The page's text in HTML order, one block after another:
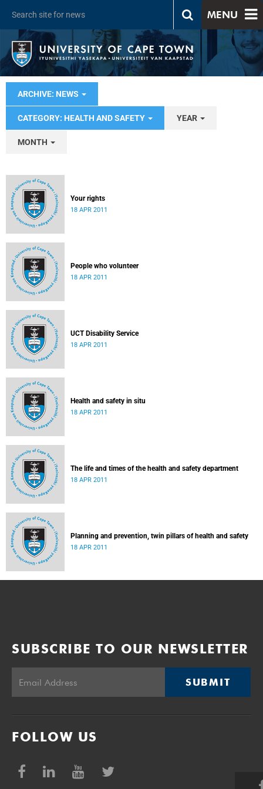
MENU
ARCHIVE: NEWS
CATEGORY: HEALTH AND SAFETY YEAR
MONTH
Your rights
18 APR 2011
People who volunteer
18 APR 2011
UCT Disability Service
18 APR 2011
Health and safety in situ
18 APR 2011
The life and times of the health and safety department
18 APR 2011
Planning and prevention, twin pillars of health and safety
18 APR 2011
SUBSCRIBE TO OUR NEWSLETTER
SUBMIT
FOLLOW US